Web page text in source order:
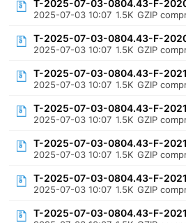
T-2025-07-03-0804.43-F-
2025-07-03 10:07 1.5K GZIP
T-2025-07-03-0804.43-F-
2025-07-03 10:07 1.5K GZIP
T-2025-07-03-0804.43-F-
2025-07-03 10:07 1.5K GZIP
T-2025-07-03-0804.43-F-
2025-07-03 10:07 1.5K GZIP
T-2025-07-03-0804.43-F-
2025-07-03 10:07 1.5K GZIP
T-2025-07-03-0804.43-F-
2025-07-03 10:07 1.5K GZIP
T-2025-07-03-0804.43-F-